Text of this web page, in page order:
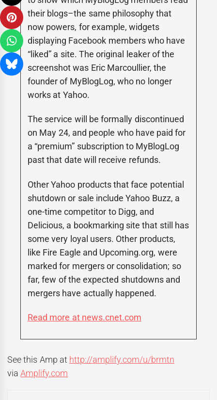
their blogs–the same philosophy that
now powers, for example, widgets
displaying Facebook members who have
“liked” a site. The original leaker of the
screenshot was Eric Marcoullier, the
founder of MyBlogLog, who no longer
works at Yahoo.
The service will be formally discontinued
on May 24, and people who have paid for
a “premium” subscription to MyBlogLog
past that date will receive refunds.
Other Yahoo products that face potential
shutdown or sale include Yahoo Buzz, a
one-time competitor to Digg, and
Delicious, a bookmarking site that still has
some very loyal users. Other products,
like Fire Eagle and Upcoming.org, were
marked for mergers or consolidation; so
far, few of the expected shutdowns and
mergers have actually happened.
Read more at news.cnet.com
See this Amp at http://amplify.com/u/brmtn
viaAmplify.com